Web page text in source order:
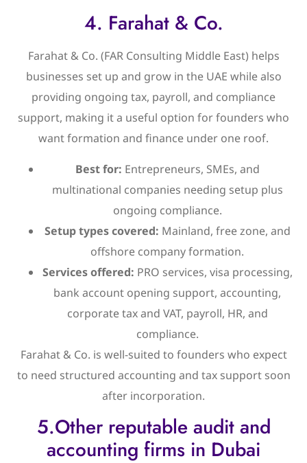
4. Farahat & Co.
Farahat & Co. (FAR Consulting Middle East) helps
businesses set up and grow in the UAE while also
providing ongoing tax, payroll, and compliance
support, making it a useful option for founders who
want formation and finance under one roof.
Best for: Entrepreneurs, SMEs, and
multinational companies needing setup plus
ongoing compliance.
Setup types covered: Mainland, free zone, and
offshore company formation.
Services offered: PRO services, visa processing,
bank account opening support, accounting,
corporate tax and VAT, payroll, HR, and
compliance.
Farahat & Co. is well-suited to founders who expect
to need structured accounting and tax support soon
after incorporation.
5.Other reputable audit and
accounting firms in Dubai